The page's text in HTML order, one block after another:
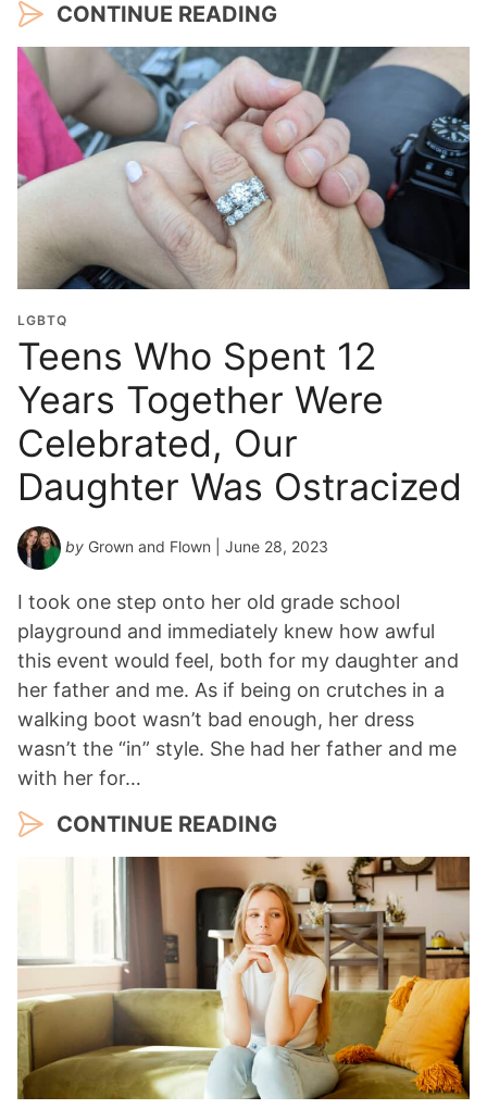
CONTINUE READING
LGBTQ
Teens Who Spent 12
Years Together Were
Celebrated, Our
Daughter Was Ostracized
by Grown and Flown | June 28, 2023
I took one step onto her old grade school
playground and immediately knew how awful
this event would feel, both for my daughter and
her father and me. As if being on crutches in a
walking boot wasn’t bad enough, her dress
wasn’t the “in” style. She had her father and me
with her for…
CONTINUE READING